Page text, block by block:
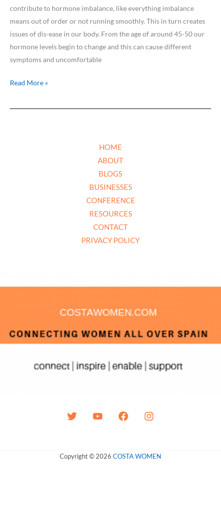
contribute to hormone imbalance, like everything imbalance
means out of order or not running smoothly. This in turn creates
issues of dis-ease in our body. From the age of around 45-50 our
hormone levels begin to change and this can cause different
symptoms and uncomfortable
Read More »
HOME
ABOUT
BLOGS
BUSINESSES
CONFERENCE
RESOURCES
CONTACT
PRIVACY POLICY
Copyright © 2026 COSTA WOMEN